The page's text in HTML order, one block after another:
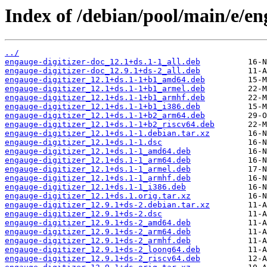
Index of /debian/pool/main/e/
../
engauge-digitizer-doc_12.1+ds.1-1_all.deb
engauge-digitizer-doc_12.9.1+ds-2_all.deb
engauge-digitizer_12.1+ds.1-1+b1_amd64.deb
engauge-digitizer_12.1+ds.1-1+b1_armel.deb
engauge-digitizer_12.1+ds.1-1+b1_armhf.deb
engauge-digitizer_12.1+ds.1-1+b1_i386.deb
engauge-digitizer_12.1+ds.1-1+b2_arm64.deb
engauge-digitizer_12.1+ds.1-1+b2_riscv64.deb
engauge-digitizer_12.1+ds.1-1.debian.tar.xz
engauge-digitizer_12.1+ds.1-1.dsc
engauge-digitizer_12.1+ds.1-1_amd64.deb
engauge-digitizer_12.1+ds.1-1_arm64.deb
engauge-digitizer_12.1+ds.1-1_armel.deb
engauge-digitizer_12.1+ds.1-1_armhf.deb
engauge-digitizer_12.1+ds.1-1_i386.deb
engauge-digitizer_12.1+ds.1.orig.tar.xz
engauge-digitizer_12.9.1+ds-2.debian.tar.xz
engauge-digitizer_12.9.1+ds-2.dsc
engauge-digitizer_12.9.1+ds-2_amd64.deb
engauge-digitizer_12.9.1+ds-2_arm64.deb
engauge-digitizer_12.9.1+ds-2_armhf.deb
engauge-digitizer_12.9.1+ds-2_loong64.deb
engauge-digitizer_12.9.1+ds-2_riscv64.deb